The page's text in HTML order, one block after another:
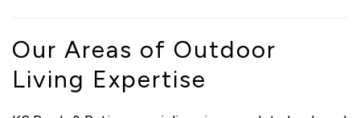
Our Areas of Outdoor
Living Expertise